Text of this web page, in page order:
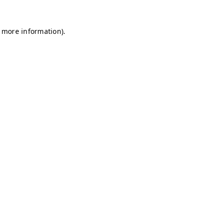
information).